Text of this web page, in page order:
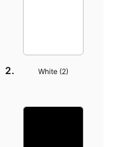
White (2)